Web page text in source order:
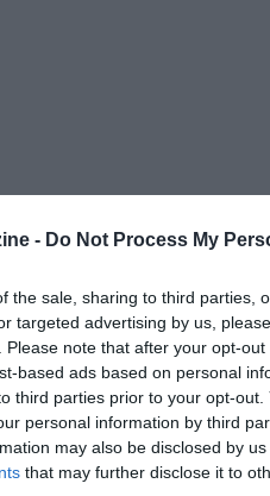
- Do Not Process My
the sale, sharing to third parties,
targeted advertising by us,
Please note that after your opt-
based ads based on personal
third parties prior to your opt-
personal information by third
may also be disclosed by
that may further disclose it to